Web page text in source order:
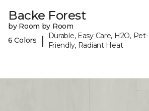
Backe Forest
by Room by Room
6 Colors
|
Durable, Easy Care, H2O, Pet-
Friendly, Radiant Heat